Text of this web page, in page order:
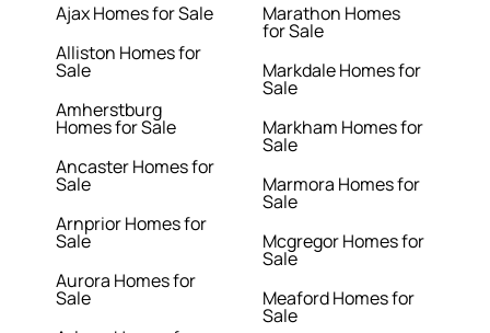
Ajax Homes for Sale
Alliston Homes for
Sale
Amherstburg
Homes for Sale
Ancaster Homes for
Sale
Arnprior Homes for
Sale
Aurora Homes for
Sale
Marathon Homes
for Sale
Markdale Homes for
Sale
Markham Homes for
Sale
Marmora Homes for
Sale
Mcgregor Homes for
Sale
Meaford Homes for
Sale